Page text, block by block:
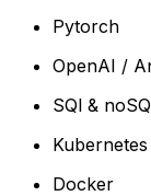
Pytorch
OpenAI /
SQl &
Kubernetes
Docker